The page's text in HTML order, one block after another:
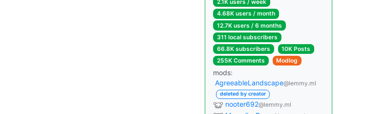
2.1K users / week
4.68K users / month
12.7K users / 6 months
311 local subscribers
66.8K subscribers
10K Posts
255K Comments
Modlog
mods:
AgreeableLandscape@lemmy.ml
deleted by creator
nooter692@lemmy.ml